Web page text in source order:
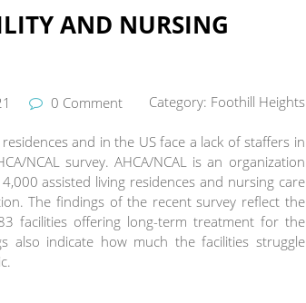
AND NURSING
0 Comment Category: Foothill Heights
and in the US face a lack of staffers in
NCAL survey. AHCA/NCAL is an organization
assisted living residences and nursing care
The findings of the recent survey reflect the
facilities offering long-term treatment for the
also indicate how much the facilities struggle